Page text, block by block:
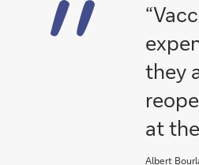
they
at
Albert